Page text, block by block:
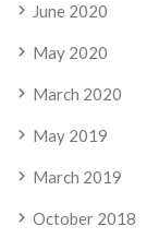
June 2020
May 2020
March 2020
May 2019
March 2019
October 2018